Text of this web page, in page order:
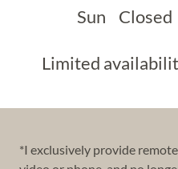
Sun
Closed
Limited
*I exclusively provide